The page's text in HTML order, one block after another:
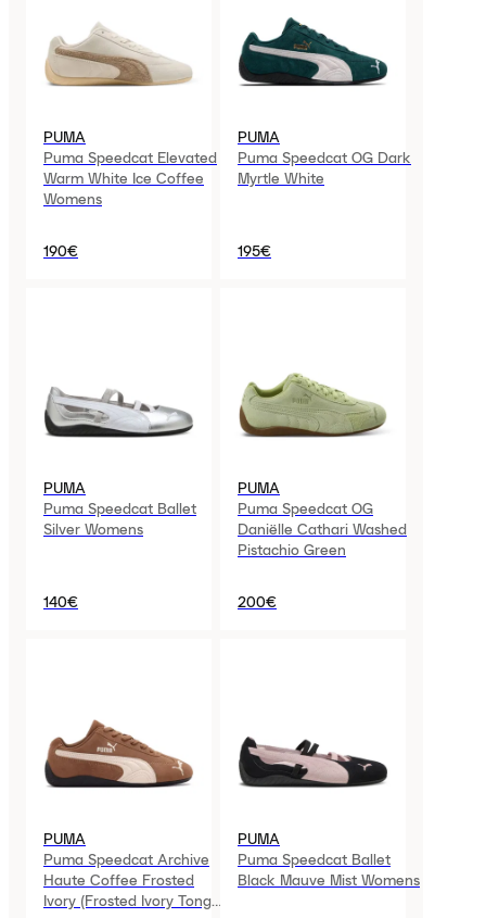
PUMA
Puma Speedcat Elevated
Warm White Ice Coffee
Womens
190€
PUMA
Puma Speedcat OG Dark
Myrtle White
195€
PUMA
Puma Speedcat Ballet
Silver Womens
140€
PUMA
Puma Speedcat OG
Daniëlle Cathari Washed
Pistachio Green
200€
PUMA
Puma Speedcat Archive
Haute Coffee Frosted
Ivory (Frosted Ivory Tongue
PUMA
Puma Speedcat Ballet
Black Mauve Mist Womens